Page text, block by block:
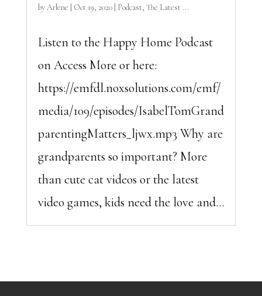
byArlene Oct 19, 2020| Podcast, The Latest ...
Listen to the Happy Home Podcast
on Access More or here:
https://emfdl.noxsolutions.com/emf/
media/109/episodes/IsabelTomGrand
parentingMatters_ljwx.mp3 Why are
grandparents so important? More
than cute cat videos or the latest
video games, kids need the love and...